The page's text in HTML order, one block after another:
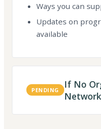
Ways you can
Updates on
available
PENDING
If No